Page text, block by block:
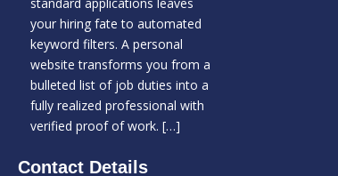
your hiring fate to automated
keyword filters. A personal
website transforms you from a
bulleted list of job duties into a
fully realized professional with
verified proof of work. […]
Contact Details